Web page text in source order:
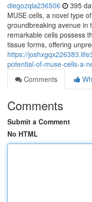
diegozqla236506 395
MUSE cells, a novel type
groundbreaking avenue in
remarkable cells possess
tissue forms, offering
https://
potential-of-muse-cells-a-
Comments
Comments
Submit a Comment
No HTML